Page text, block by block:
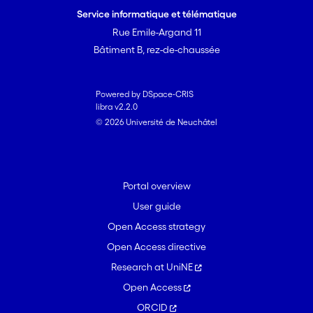
and puts forward an agent-based
approach to deal with them.
Service informatique et télématique
Rue Emile-Argand 11
Bâtiment B, rez-de-chaussée
Powered by DSpace-CRIS
libra v2.2.0
© 2026 Université de Neuchâtel
Portal overview
User guide
Open Access strategy
Open Access directive
Research at UniNE
Open Access
ORCID